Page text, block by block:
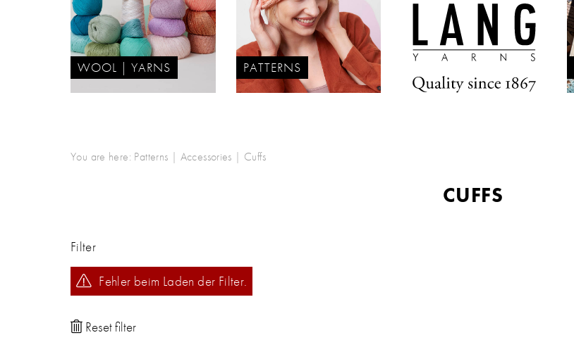
WOOL | YARNS PATTERNS
You are here: Patterns | Accessories | Cuffs
CUFFS
Filter
Fehler beim Laden der Filter.